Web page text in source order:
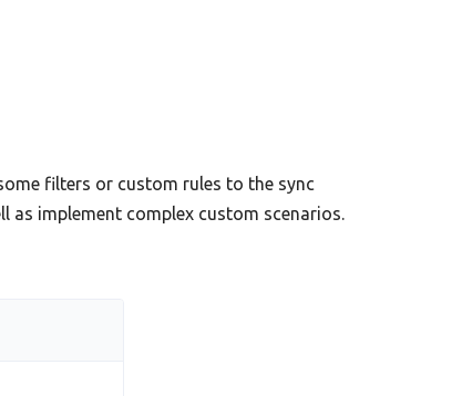
filters or custom rules to the sync
as implement complex custom scenarios.